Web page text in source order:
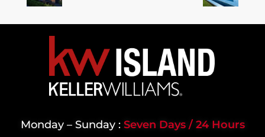
Monday – Sunday : Seven Days / 24 Hours